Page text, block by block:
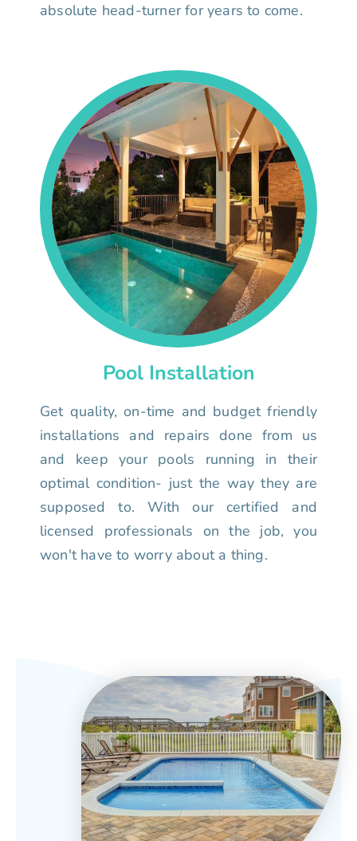
absolute head-turner for years to come.
Pool Installation
Get quality, on-time and budget friendly
installations and repairs done from us
and keep your pools running in their
optimal condition- just the way they are
supposed to. With our certified and
licensed professionals on the job, you
won't have to worry about a thing.